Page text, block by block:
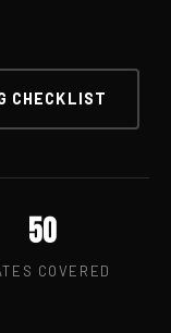
CHECKLIST
50
COVERED